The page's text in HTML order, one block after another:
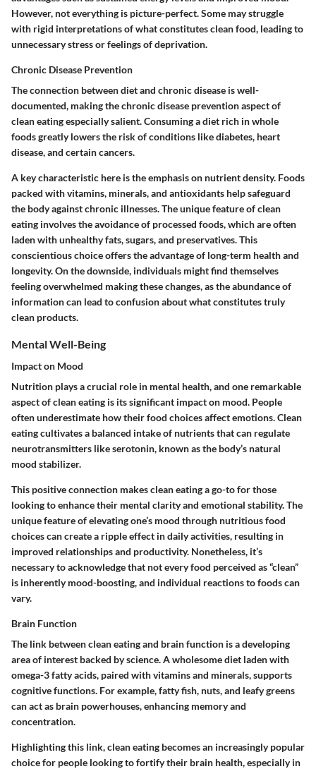
However, not everything is picture-perfect. Some may struggle
with rigid interpretations of what constitutes clean food, leading to
unnecessary stress or feelings of deprivation.
Chronic Disease Prevention
The connection between diet and chronic disease is well-
documented, making the chronic disease prevention aspect of
clean eating especially salient. Consuming a diet rich in whole
foods greatly lowers the risk of conditions like diabetes, heart
disease, and certain cancers.
A key characteristic here is the emphasis on nutrient density. Foods
packed with vitamins, minerals, and antioxidants help safeguard
the body against chronic illnesses. The unique feature of clean
eating involves the avoidance of processed foods, which are often
laden with unhealthy fats, sugars, and preservatives. This
conscientious choice offers the advantage of long-term health and
longevity. On the downside, individuals might find themselves
feeling overwhelmed making these changes, as the abundance of
information can lead to confusion about what constitutes truly
clean products.
Mental Well-Being
Impact on Mood
Nutrition plays a crucial role in mental health, and one remarkable
aspect of clean eating is its significant impact on mood. People
often underestimate how their food choices affect emotions. Clean
eating cultivates a balanced intake of nutrients that can regulate
neurotransmitters like serotonin, known as the body’s natural
mood stabilizer.
This positive connection makes clean eating a go-to for those
looking to enhance their mental clarity and emotional stability. The
unique feature of elevating one’s mood through nutritious food
choices can create a ripple effect in daily activities, resulting in
improved relationships and productivity. Nonetheless, it’s
necessary to acknowledge that not every food perceived as “clean”
is inherently mood-boosting, and individual reactions to foods can
vary.
Brain Function
The link between clean eating and brain function is a developing
area of interest backed by science. A wholesome diet laden with
omega-3 fatty acids, paired with vitamins and minerals, supports
cognitive functions. For example, fatty fish, nuts, and leafy greens
can act as brain powerhouses, enhancing memory and
concentration.
Highlighting this link, clean eating becomes an increasingly popular
choice for people looking to fortify their brain health, especially in